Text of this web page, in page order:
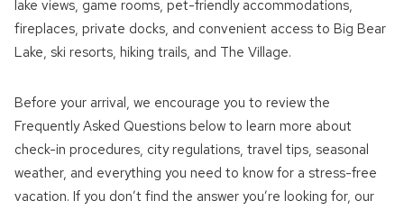
lake views, game rooms, pet-friendly accommodations,
fireplaces, private docks, and convenient access to Big Bear
Lake, ski resorts, hiking trails, and The Village.
Before your arrival, we encourage you to review the
Frequently Asked Questions below to learn more about
check-in procedures, city regulations, travel tips, seasonal
weather, and everything you need to know for a stress-free
vacation. If you don’t find the answer you’re looking for, our